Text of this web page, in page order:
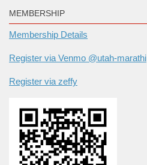
MEMBERSHIP
Membership Details
Register via Venmo @utah-marathi
Register via zeffy